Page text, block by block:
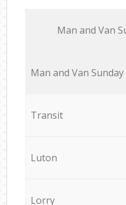
Мan аnd Van
Мan аnd Van
Transit
Luton
Lorry